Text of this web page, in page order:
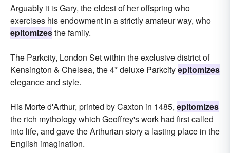
Arguably it is Gary, the eldest of her offspring who
exercises his endowment in a strictly amateur way, who
epitomizesthe family.
The Parkcity, London Set within the exclusive district of
Kensington & Chelsea, the 4* deluxe Parkcityepitomizes
elegance and style.
His Morte d'Arthur, printed by Caxton in 1485, epitomizes
the rich mythology which Geoffrey's work had first called
into life, and gave the Arthurian story a lasting place in the
English imagination.